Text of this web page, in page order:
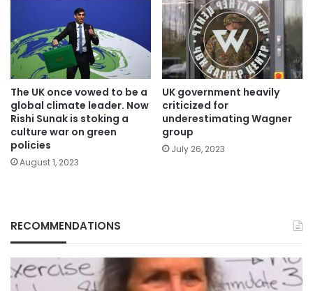
The UK once vowed to be a
global climate leader. Now
Rishi Sunak is stoking a
culture war on green
policies
August 1, 2023
UK government heavily
criticized for
underestimating Wagner
group
July 26, 2023
RECOMMENDATIONS